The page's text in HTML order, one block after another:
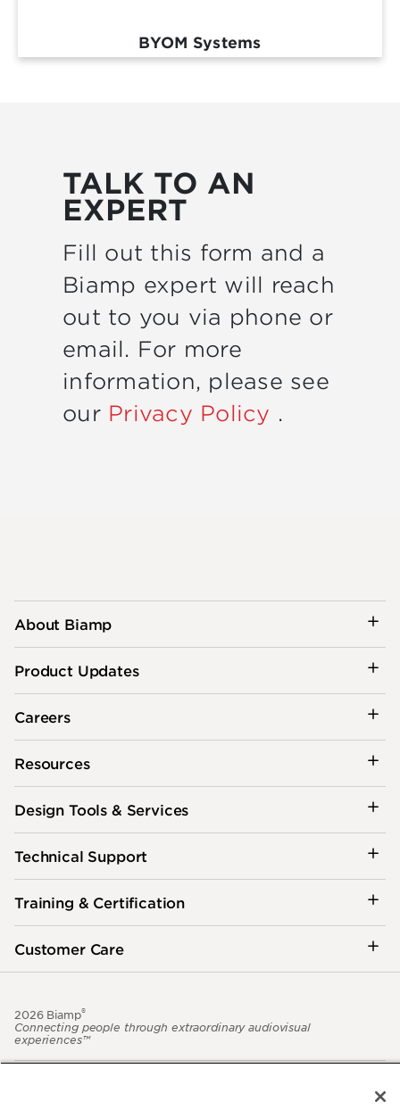
BYOM Systems
TALK TO AN
EXPERT
Fill out this form and a
Biamp expert will reach
out to you via phone or
email. For more
information, please see
our Privacy Policy .
About Biamp
Product Updates
Careers
Resources
Design Tools & Services
Technical Support
Training & Certification
Customer Care
2026 Biamp®
Connecting people through extraordinary audiovisual
experiences™